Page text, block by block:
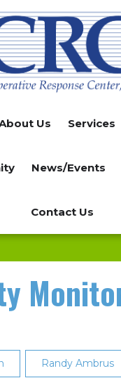
Us Services
News/Events
Contact Us
Randy Ambrus